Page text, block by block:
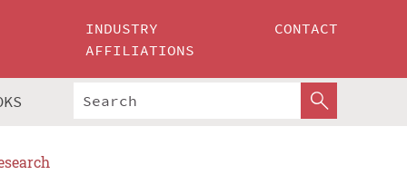
INDUSTRY
AFFILIATIONS
CONTACT